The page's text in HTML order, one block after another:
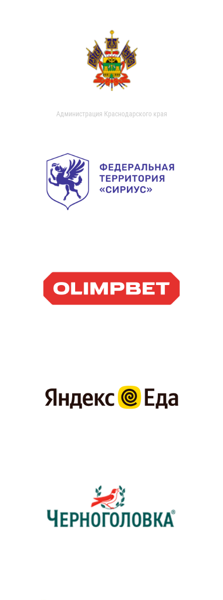
Администрация Краснодарского края